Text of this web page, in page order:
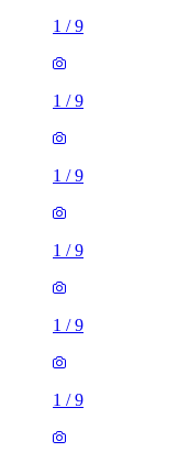
1 /9
1 /9
1 /9
1 /9
1 /9
1 /9